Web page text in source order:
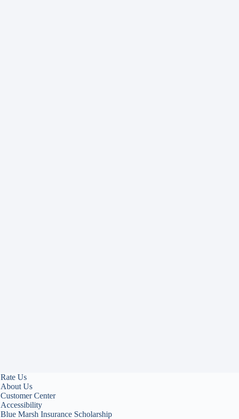
Rate Us
About Us
Customer Center
Accessibility
Blue Marsh Insurance Scholarship